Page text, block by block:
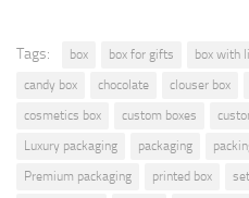
Tags: box box for gifts box with
candy box
chocolate clouser box
cosmetics box
custom boxes
Luxury packaging
packaging
Premium packaging
printed box